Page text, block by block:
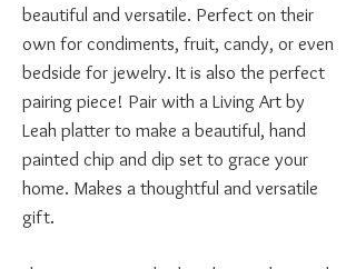
beautiful and versatile. Perfect on their
own for condiments, fruit, candy, or even
bedside for jewelry. It is also the perfect
pairing piece! Pair with a Living Art by
Leah platter to make a beautiful, hand
painted chip and dip set to grace your
home. Makes a thoughtful and versatile
gift.